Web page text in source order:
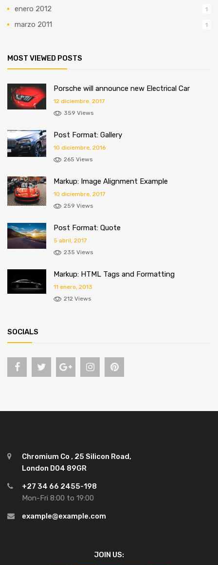
enero 2012 1
marzo 2011 1
MOST VIEWED POSTS
Porsche will announce new Electrical Car
12 diciembre, 2017
359 Views
Post Format: Gallery
10 diciembre, 2016
265 Views
Markup: Image Alignment Example
10 diciembre, 2017
259 Views
Post Format: Quote
5 abril, 2017
235 Views
Markup: HTML Tags and Formatting
11 enero, 2013
212 Views
SOCIALS
Chromium Co , 25 Silicon Road,
London D04 89GR
+27 34 66 2455-198
Mon-Fri 8:00 to 19:00
example@example.com
JOIN US: